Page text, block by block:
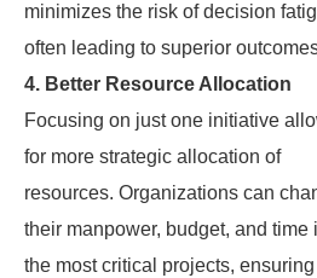
minimizes the risk of decision
often leading to superior
4. Better Resource Allocation
Focusing on just one initiative
for more strategic allocation of
resources. Organizations can
their manpower, budget, and time
the most critical projects,